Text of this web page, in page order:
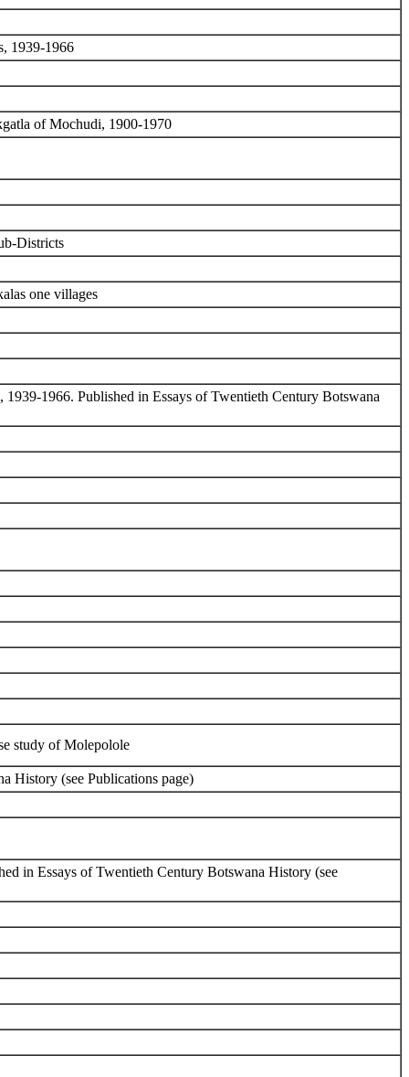
1939-1966
of Mochudi, 1900-1970
Districts
one villages
1966. Published in Essays of Twentieth Century Botswana
study of Molepolole
History (see Publications page)
in Essays of Twentieth Century Botswana History (see